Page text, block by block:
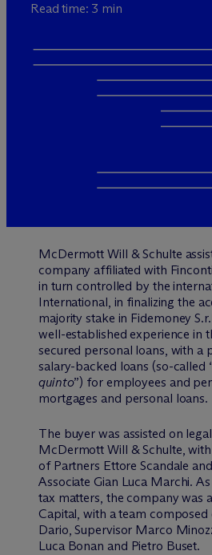
Read time: 3 min
McDermott Will & Schulte
company affiliated with
in turn controlled by the
International, in finalizing the
majority stake in Fidemoney
well-established experience in
secured personal loans, with a
salary-backed loans (so-called
quinto”) for employees and
mortgages and personal loans.
The buyer was assisted on
McDermott Will & Schulte,
of Partners Ettore Scandale
Associate Gian Luca Marchi.
tax matters, the company was
Capital, with a team
Dario, Supervisor Marco
Luca Bonan and Pietro Buset.